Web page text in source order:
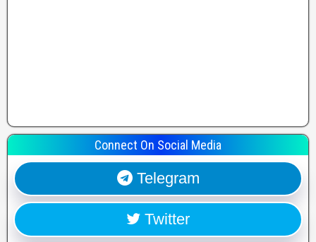
Connect On Social Media
Telegram
Twitter